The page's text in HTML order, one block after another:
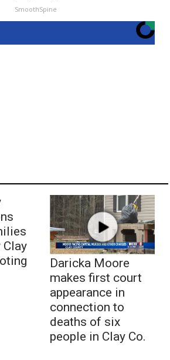
SmoothSpine
Daricka Moore
makes first court
appearance in
connection to
deaths of six
people in Clay Co.